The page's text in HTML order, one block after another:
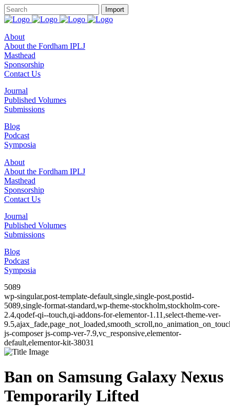
About
About the Fordham IPLJ
Masthead
Sponsorship
Contact Us
Journal
Published Volumes
Submissions
Blog
Podcast
Symposia
About
About the Fordham IPLJ
Masthead
Sponsorship
Contact Us
Journal
Published Volumes
Submissions
Blog
Podcast
Symposia
5089
wp-singular,post-template-default,single,single-post,postid-
5089,single-format-standard,wp-theme-stockholm,stockholm-core-
2.4,qodef-qi--touch,qi-addons-for-elementor-1.11,select-theme-ver-
js-composer js-comp-ver-7.9,vc_responsive,elementor-
default,elementor-kit-38031
Ban on Samsung Galaxy Nexus
Temporarily Lifted